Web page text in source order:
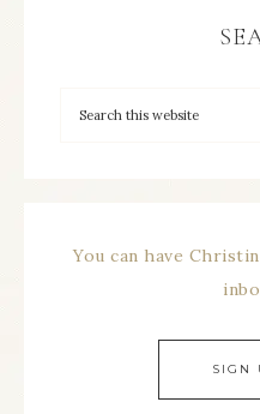
You can have
SIGN